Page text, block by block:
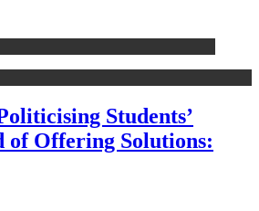
Students’
of Offering Solutions: